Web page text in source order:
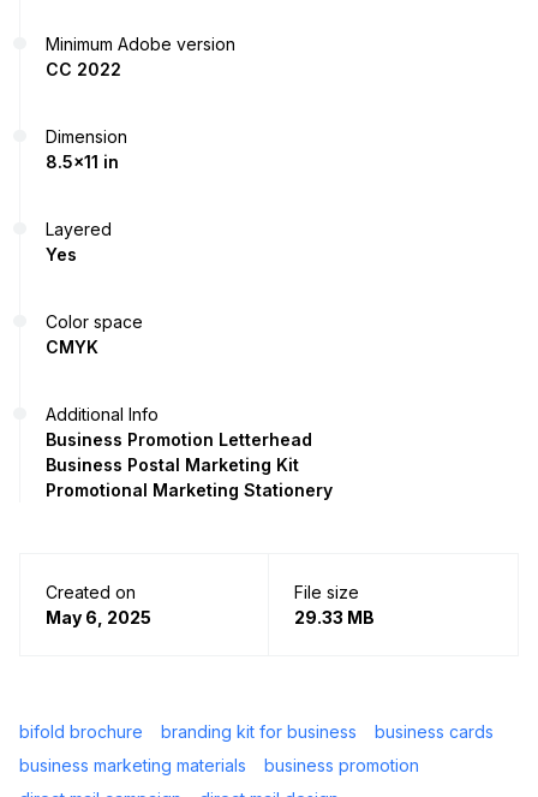
Minimum Adobe version
CC 2022
Dimension
8.5x11 in
Layered
Yes
Color space
CMYK
Additional Info
Business Promotion Letterhead
Business Postal Marketing Kit
Promotional Marketing Stationery
Created on
May 6, 2025
File size
29.33 MB
bifold brochure branding kit for business
business cards
business marketing materials
business promotion